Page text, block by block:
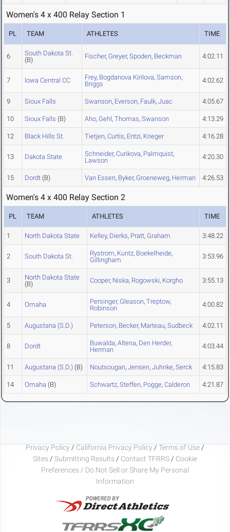
Women's 4 x 400 Relay Section 1
PL TEAM ATHLETES TIME
6
South Dakota St.
(B)
Fischer, Greyer, Spoden, Beckman 4:02.11
7 Iowa Central CC Frey, Bogdanova Kirilova, Samson,
Briggs
4:02.62
9 Sioux Falls Swanson, Everson, Faulk, Juac 4:05.67
10 Sioux Falls (B) Aho, Gehl, Thomas, Swanson 4:13.29
12 Black Hills St. Tietjen, Curtis, Entzi, Krieger 4:16.28
13 Dakota State Schneider, Curikova, Palmquist,
Lawson
4:20.30
15 Dordt (B) Van Essen, Byker, Groeneweg, Herman 4:26.53
Women's 4 x 400 Relay Section 2
PL TEAM ATHLETES TIME
1 North Dakota State Kelley, Dierks, Pratt, Graham 3:48.22
2 South Dakota St. Rystrom, Kuntz, Boekelheide,
Gillingham
3:53.96
3
North Dakota State
(B)
Cooper, Niska, Rogowski, Korgho 3:55.13
4 Omaha Persinger, Gleason, Treptow,
Robinson
4:00.82
5 Augustana (S.D.) Peterson, Becker, Marteau, Sudbeck 4:02.11
8 Dordt Buwalda, Altena, Den Herder,
Herman
4:03.44
11 Augustana (S.D.) (B) Noutsougan, Jensen, Juhnke, Serck 4:15.83
14 Omaha (B) Schwartz, Steffen, Pogge, Calderon 4:21.87
Privacy Policy / California Privacy Policy / Terms of Use /
Sites / Submitting Results / Contact TFRRS / Cookie
Preferences / Do Not Sell or Share My Personal
Information